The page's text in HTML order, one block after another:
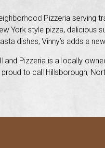
Pizzeria serving
York style pizza, delicious
dishes, Vinny’s adds a
and Pizzeria is a locally
proud to call Hillsborough,